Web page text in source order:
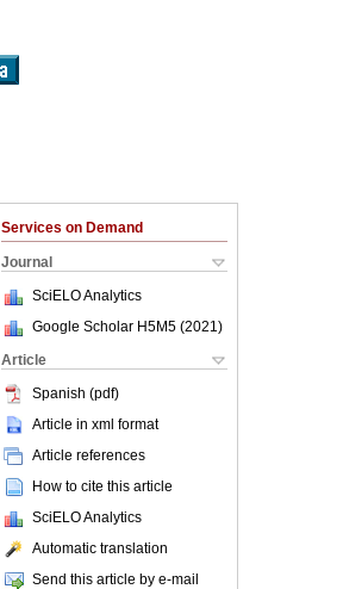
Services on Demand
Journal
SciELO Analytics
Google Scholar H5M5 (2021 )
Article
Spanish (pdf)
Article in xml format
Article references
How to cite this article
SciELO Analytics
Automatic translation
Send this article by e-mail